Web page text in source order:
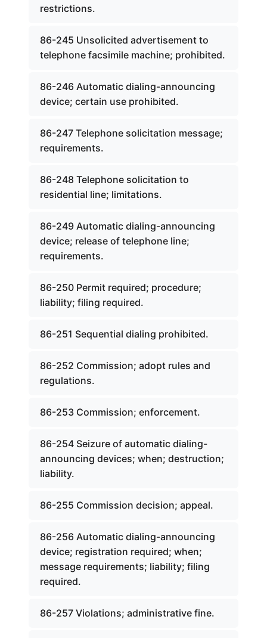
restrictions.
86-245 Unsolicited advertisement to
telephone facsimile machine; prohibited.
86-246 Automatic dialing-announcing
device; certain use prohibited.
86-247 Telephone solicitation message;
requirements.
86-248 Telephone solicitation to
residential line; limitations.
86-249 Automatic dialing-announcing
device; release of telephone line;
requirements.
86-250 Permit required; procedure;
liability; filing required.
86-251 Sequential dialing prohibited.
86-252 Commission; adopt rules and
regulations.
86-253 Commission; enforcement.
86-254 Seizure of automatic dialing-
announcing devices; when; destruction;
liability.
86-255 Commission decision; appeal.
86-256 Automatic dialing-announcing
device; registration required; when;
message requirements; liability; filing
required.
86-257 Violations; administrative fine.